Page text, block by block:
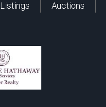
Listings Auctions